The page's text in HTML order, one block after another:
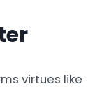
virtues like